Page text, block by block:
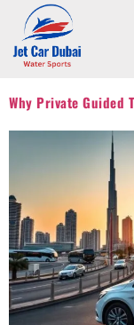
Why Private Guided